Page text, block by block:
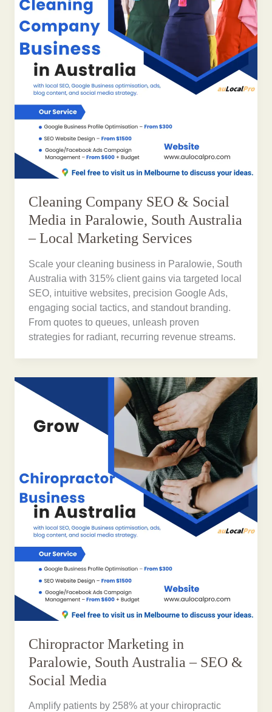
Cleaning Company SEO & Social
Media in Paralowie, South Australia
– Local Marketing Services
Scale your cleaning business in Paralowie, South
Australia with 315% client gains via targeted local
SEO, intuitive websites, precision Google Ads,
engaging social tactics, and standout branding.
From quotes to queues, unleash proven
strategies for radiant, recurring revenue streams.
Chiropractor Marketing in
Paralowie, South Australia – SEO &
Social Media
Amplify patients by 258% at your chiropractic